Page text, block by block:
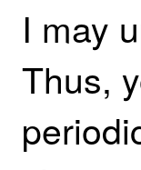
I may
Thus,